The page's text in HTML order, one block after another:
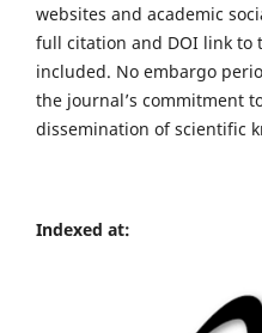
websites and academic
full citation and DOI link
included. No embargo
the journal’s commitment
dissemination of scientific
Indexed at: